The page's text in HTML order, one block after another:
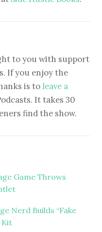
to you with support
If you enjoy the
is to leave a
It takes 30
find the show.
Game Throws
Nerd Builds “Fake
Kit